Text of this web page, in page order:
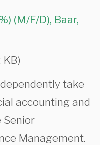
(M/F/D), Baar,
take
accounting and
Management.